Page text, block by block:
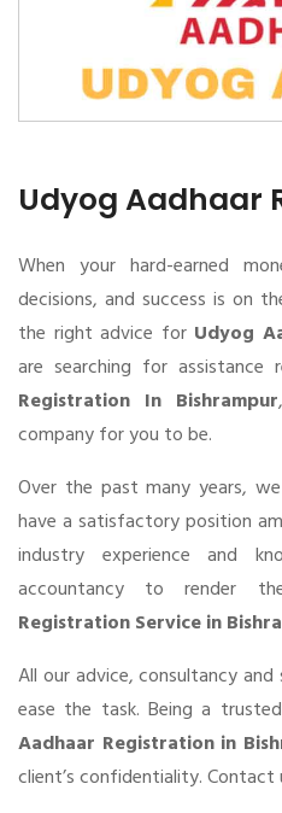
Udyog Aadhaar
When your hard-earned
decisions, and success is on
the right advice for Udyog
are searching for assistance
Registration In Bishrampur
company for you to be.
Over the past many years,
have a satisfactory position
industry experience and
accountancy to render
Registration Service in
All our advice, consultancy
ease the task. Being a
Aadhaar Registration in
client’s confidentiality.